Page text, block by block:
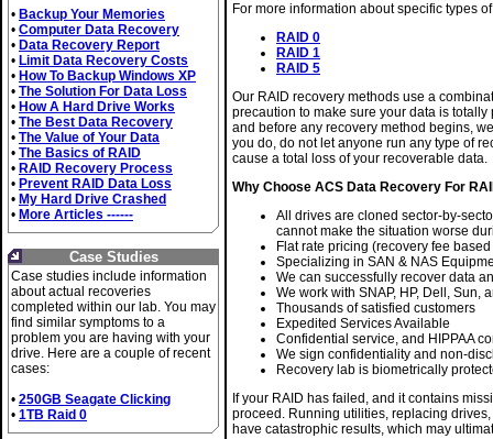
• Backup Your Memories
• Computer Data Recovery
• Data Recovery Report
• Limit Data Recovery Costs
• How To Backup Windows XP
• The Solution For Data Loss
• How A Hard Drive Works
• The Best Data Recovery
• The Value of Your Data
• The Basics of RAID
• RAID Recovery Process
• Prevent RAID Data Loss
• My Hard Drive Crashed
• More Articles ------
Case Studies
Case studies include information
about actual recoveries
completed within our lab. You may
find similar symptoms to a
problem you are having with your
drive. Here are a couple of recent
cases:
• 250GB Seagate Clicking
• 1TB Raid 0
For more information about specific types
RAID 0
RAID 1
RAID 5
Our RAID recovery methods use a
precaution to make sure your data is
and before any recovery method begins,
you do, do not let anyone run any type of
cause a total loss of your recoverable data.
Why Choose ACS Data Recovery For
All drives are cloned sector-by-
cannot make the situation worse
Flat rate pricing (recovery fee
Specializing in SAN & NAS
We can successfully recover data
We work with SNAP, HP, Dell, Sun,
Thousands of satisfied customers
Expedited Services Available
Confidential service, and HIPPAA
We sign confidentiality and non-
Recovery lab is biometrically
If your RAID has failed, and it contains
proceed. Running utilities, replacing
have catastrophic results, which may